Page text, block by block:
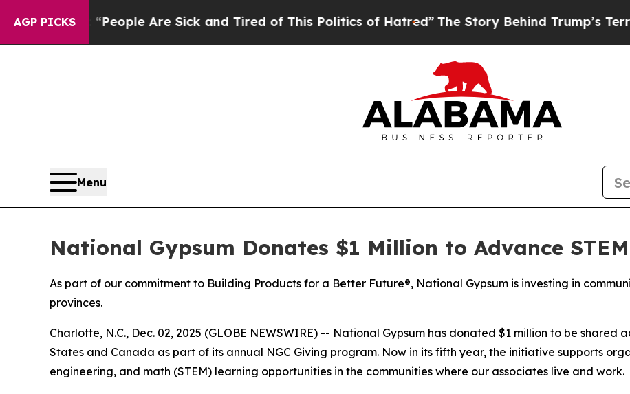
AGP PICKS
Win: “People Are Sick and Tired of This Politics of Hatred”The Story Behind Trump’s Terrible
Menu
National Gypsum Donates $1 Million to Advance
As part of our commitment to Building Products for a Better Future®, National Gypsum is investing in
provinces.
Charlotte, N.C., Dec. 02, 2025 (GLOBE NEWSWIRE) -- National Gypsum has donated $1 million to be shared
States and Canada as part of its annual NGC Giving program. Now in its fifth year, the initiative supports
engineering, and math (STEM) learning opportunities in the communities where our associates live and work.